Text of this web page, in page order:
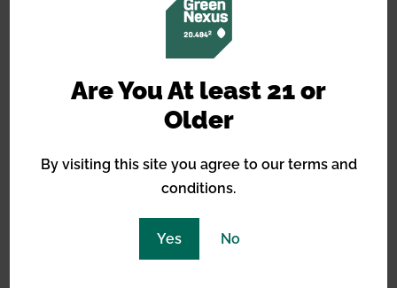
Are You At least 21 or
Older
By visiting this site you agree to our terms and
conditions.
Yes No
technology, and the transition to clean energy
solutions like solar or wind power.
Additionally, the development of carbon markets
and the assignment of carbon credits can encourage
the cannabis industry to adopt more sustainable
carbon legislation not only supports ecological
reputation among environmentally conscious
consumers, potentially leading to competitive